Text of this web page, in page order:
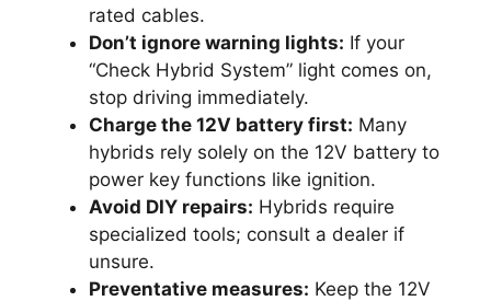
rated cables.
Don’t ignore warning lights: If your
“Check Hybrid System” light comes on,
stop driving immediately.
Charge the 12V battery first: Many
hybrids rely solely on the 12V battery to
power key functions like ignition.
Avoid DIY repairs: Hybrids require
specialized tools; consult a dealer if
unsure.
Preventative measures: Keep the 12V